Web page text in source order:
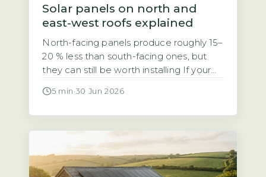
Solar panels on north and
east-west roofs explained
North-facing panels produce roughly 15–
20 % less than south-facing ones, but
they can still be worth installing If your
told solar panels are not worth it. That is
typical UK pitch of 30–40° will […]
5 min ·30 Jun 2026